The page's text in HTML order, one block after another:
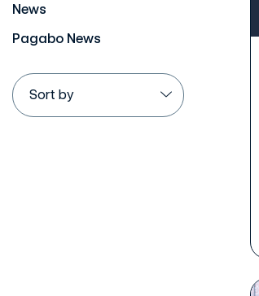
News
Pagabo News